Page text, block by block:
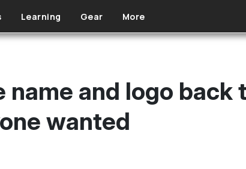
Learning Gear More
name and logo
wanted